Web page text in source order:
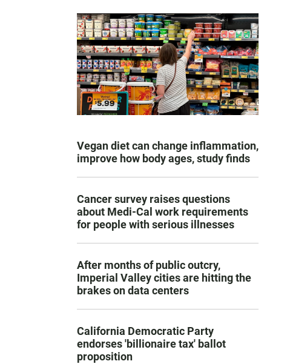
Vegan diet can change inflammation,
improve how body ages, study finds
Cancer survey raises questions
about Medi-Cal work requirements
for people with serious illnesses
After months of public outcry,
Imperial Valley cities are hitting the
brakes on data centers
California Democratic Party
endorses 'billionaire tax' ballot
proposition